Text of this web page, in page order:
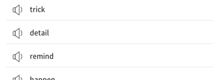
trick
detail
remind